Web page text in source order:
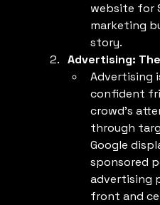
website for
marketing
story.
Advertising:
Advertising
confident
crowd’s
through
Google
sponsored
advertising
front and